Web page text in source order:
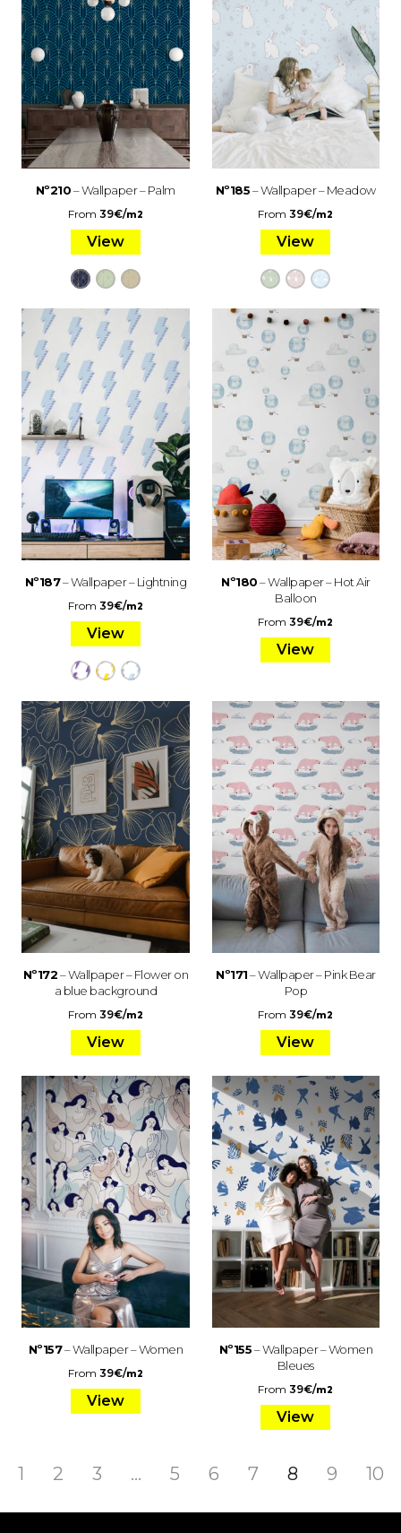
Nº210– Wallpaper – Palm
From 39€/m2
View
Nº185– Wallpaper – Meadow
From39€/m2
View
Nº187– Wallpaper – Lightning
From 39€/m2
View
Nº180– Wallpaper – Hot Air
Balloon
From39€/m2
View
Nº172– Wallpaper – Flower on
a blue background
From 39€/m2
View
Nº171– Wallpaper – Pink Bear
Pop
From39€/m2
View
Nº157– Wallpaper – Women
From 39€/m2
View
Nº155– Wallpaper – Women
Bleues
From39€/m2
View
1 2 3 … 5 6 7 8 9 10